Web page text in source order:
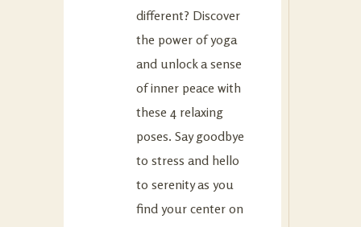
different? Discover
the power of yoga
and unlock a sense
of inner peace with
these 4 relaxing
poses. Say goodbye
to stress and hello
to serenity as you
find your center on